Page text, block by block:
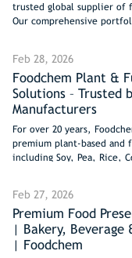
trusted global supplier of
Our comprehensive
manufacturers. With
compliance, and
clients achieve consistent
performance.
Feb 28, 2026
Foodchem Plant &
Solutions – Trusted
Manufacturers
For over 20 years,
premium plant-based and
including Soy, Pea, Rice,
bakery, beverages, and
Feb 27, 2026
Premium Food
| Bakery, Beverage
| Foodchem